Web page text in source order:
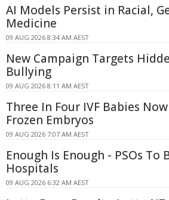
AI Models Persist in Racial,
Medicine
09 AUG 2026 8:34 AM AEST
New Campaign Targets
Bullying
09 AUG 2026 8:11 AM AEST
Three In Four IVF Babies
Frozen Embryos
09 AUG 2026 7:07 AM AEST
Enough Is Enough - PSOs To
Hospitals
09 AUG 2026 6:32 AM AEST